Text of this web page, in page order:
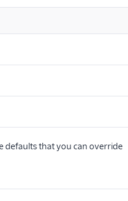
defaults that you can override